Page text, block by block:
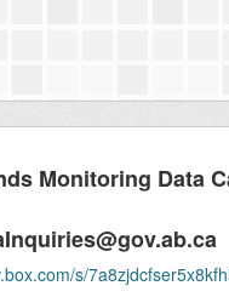
Monitoring Data
s/